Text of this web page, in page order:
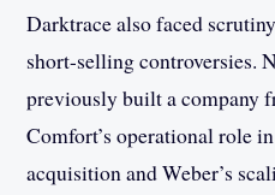
Darktrace also faced
short-selling controversies.
previously built a company
Comfort’s operational role
acquisition and Weber’s